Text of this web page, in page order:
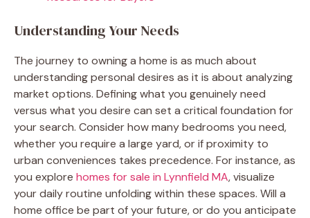
Understanding Your Needs
The journey to owning a home is as much about
understanding personal desires as it is about analyzing
market options. Defining what you genuinely need
versus what you desire can set a critical foundation for
your search. Consider how many bedrooms you need,
whether you require a large yard, or if proximity to
urban conveniences takes precedence. For instance, as
you explore homes for sale in Lynnfield MA, visualize
your daily routine unfolding within these spaces. Will a
home office be part of your future, or do you anticipate